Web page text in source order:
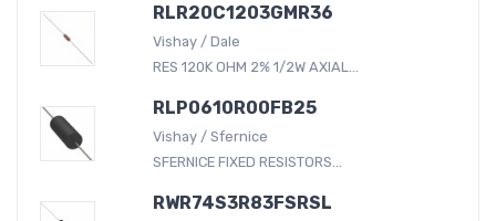
RLR20C1203GMR36
Vishay / Dale
RES 120K OHM 2% 1/2W AXIAL...
RLP0610R00FB25
Vishay / Sfernice
SFERNICE FIXED RESISTORS...
RWR74S3R83FSRSL